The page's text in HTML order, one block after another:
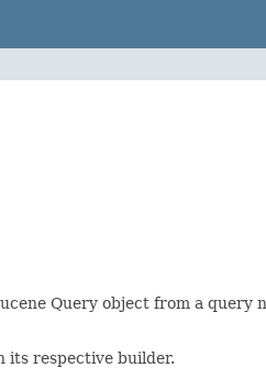
Query object from a query
its respective builder.